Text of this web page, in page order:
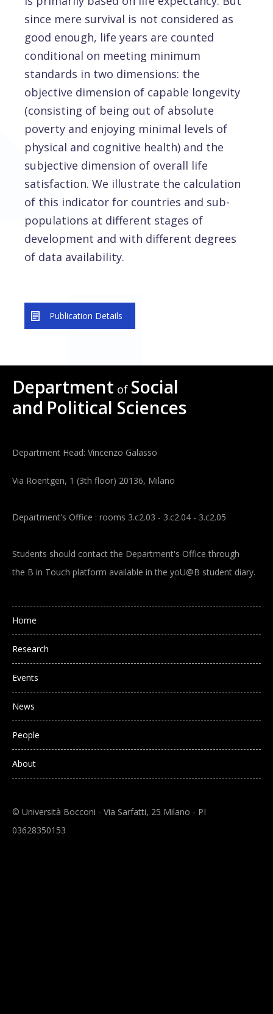
since mere survival is not considered as
good enough, life years are counted
conditional on meeting minimum
standards in two dimensions: the
objective dimension of capable longevity
(consisting of being out of absolute
poverty and enjoying minimal levels of
physical and cognitive health) and the
subjective dimension of overall life
satisfaction. We illustrate the calculation
of this indicator for countries and sub-
populations at different stages of
development and with different degrees
of data availability.
Publication Details
Department of Social
and Political Sciences
Department Head: Vincenzo Galasso
Via Roentgen, 1 (3th floor) 20136, Milano
Department's Office : rooms 3.c2.03 - 3.c2.04 - 3.c2.05
Students should contact the Department's Office through
the B in Touch platform available in the yoU@B student diary.
Main navigation
Home
Research
Events
News
People
About
© Università Bocconi - Via Sarfatti, 25 Milano - PI
03628350153